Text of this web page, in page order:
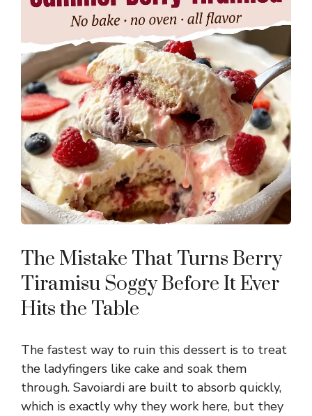
The Mistake That Turns Berry
Tiramisu Soggy Before It Ever
Hits the Table
The fastest way to ruin this dessert is to treat
the ladyfingers like cake and soak them
through. Savoiardi are built to absorb quickly,
which is exactly why they work here, but they